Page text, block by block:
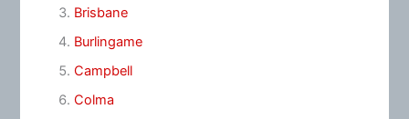
Brisbane
Burlingame
Campbell
Colma